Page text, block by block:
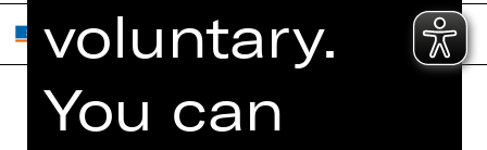
Home Contact Us
voluntary.
You can